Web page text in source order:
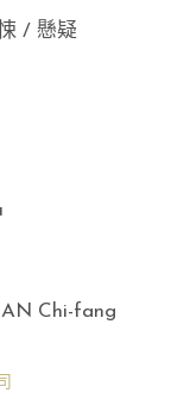
/ 懸疑
Chi-fang